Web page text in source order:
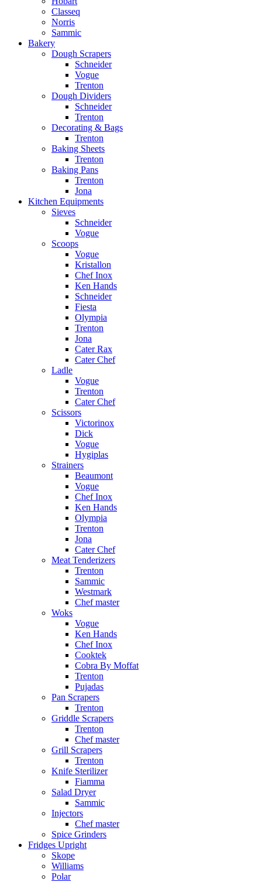
Classeq
Norris
Sammic
Bakery
Dough Scrapers
Schneider
Vogue
Trenton
Dough Dividers
Schneider
Trenton
Decorating & Bags
Trenton
Baking Sheets
Trenton
Baking Pans
Trenton
Jona
Kitchen Equipments
Sieves
Schneider
Vogue
Scoops
Vogue
Kristallon
Chef Inox
Ken Hands
Schneider
Fiesta
Olympia
Trenton
Jona
Cater Rax
Cater Chef
Ladle
Vogue
Trenton
Cater Chef
Scissors
Victorinox
Dick
Vogue
Hygiplas
Strainers
Beaumont
Vogue
Chef Inox
Ken Hands
Olympia
Trenton
Jona
Cater Chef
Meat Tenderizers
Trenton
Sammic
Westmark
Chef master
Woks
Vogue
Ken Hands
Chef Inox
Cooktek
Cobra By Moffat
Trenton
Pujadas
Pan Scrapers
Trenton
Griddle Scrapers
Trenton
Chef master
Grill Scrapers
Trenton
Knife Sterilizer
Fiamma
Salad Dryer
Sammic
Injectors
Chef master
Spice Grinders
Fridges Upright
Skope
Williams
Polar